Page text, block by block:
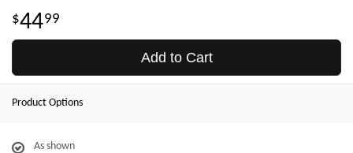
4499
Add to Cart
Product Options
As shown